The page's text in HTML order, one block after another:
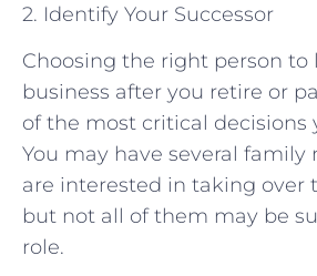
2. Identify Your Successor
Choosing the right person to
business after you retire or
of the most critical decisions
You may have several
are interested in taking over
but not all of them may be
role.